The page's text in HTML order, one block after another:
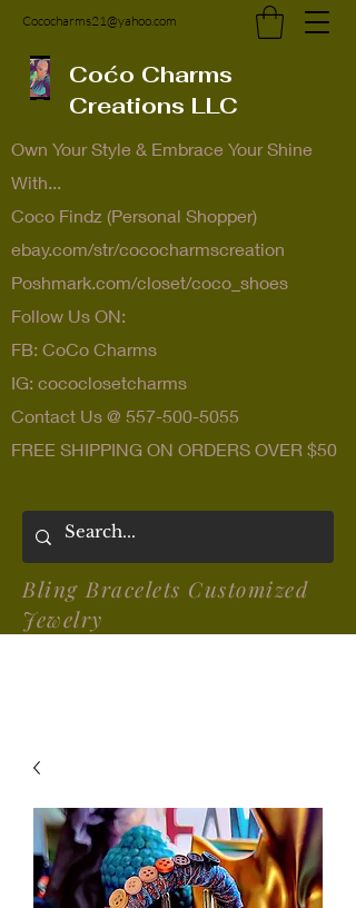
Cococharms21@yahoo.com
Coćo Charms
Creations LLC
Own Your Style & Embrace Your Shine
With...
Coco Findz (Personal Shopper)
ebay.com/str/cococharmscreation
Poshmark.com/closet/coco_shoes
Follow Us ON:
FB: CoCo Charms
IG: cococlosetcharms
Contact Us @ 557-500-5055
FREE SHIPPING ON ORDERS OVER $50
Bling Bracelets Customized
Jewelry